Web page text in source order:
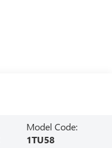
Model Code:
1TU58